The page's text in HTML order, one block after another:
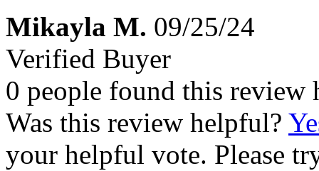
Mikayla M. 09/25/24
Verified Buyer
0 people found this review
Was this review helpful?
your helpful vote. Please